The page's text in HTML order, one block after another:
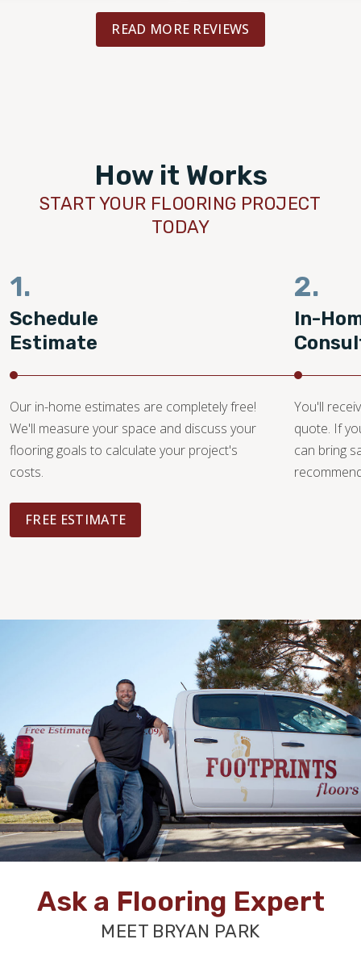
READ MORE REVIEWS
How it Works
START YOUR FLOORING PROJECT
TODAY
1.
Schedule
Estimate
Our in-home estimates are completely free!
We'll measure your space and discuss your
flooring goals to calculate your project's
costs.
FREE ESTIMATE
2.
In-
You'll
quote. If
can bring
Ask a Flooring Expert
MEET BRYAN PARK